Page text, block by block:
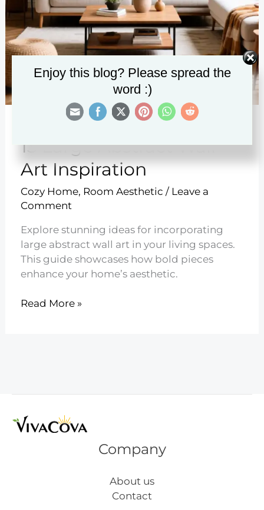
13 Large Abstract Wall
Art Inspiration
Cozy Home, Room Aesthetic / Leave a
Comment
Explore stunning ideas for incorporating
large abstract wall art in your living spaces.
This guide showcases how bold pieces
enhance your home’s aesthetic.
13
Read More »
Company
About us
Contact
Enjoy this blog? Please spread the
word :)